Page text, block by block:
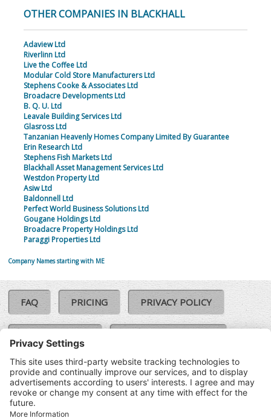
OTHER COMPANIES IN BLACKHALL
Adaview Ltd
Riverlinn Ltd
Live the Coffee Ltd
Modular Cold Store Manufacturers Ltd
Stephens Cooke & Associates Ltd
Broadacre Developments Ltd
B. Q. U. Ltd
Leavale Building Services Ltd
Glasross Ltd
Tanzanian Heavenly Homes Company Limited By Guarantee
Erin Research Ltd
Stephens Fish Markets Ltd
Blackhall Asset Management Services Ltd
Westdon Property Ltd
Asiw Ltd
Baldonnell Ltd
Perfect World Business Solutions Ltd
Gougane Holdings Ltd
Broadacre Property Holdings Ltd
Paraggi Properties Ltd
Company Names starting with ME
FAQ PRICING PRIVACY POLICY
COOKIE POLICY
TERMS & CONDITIONS
©SoloCheck.ie